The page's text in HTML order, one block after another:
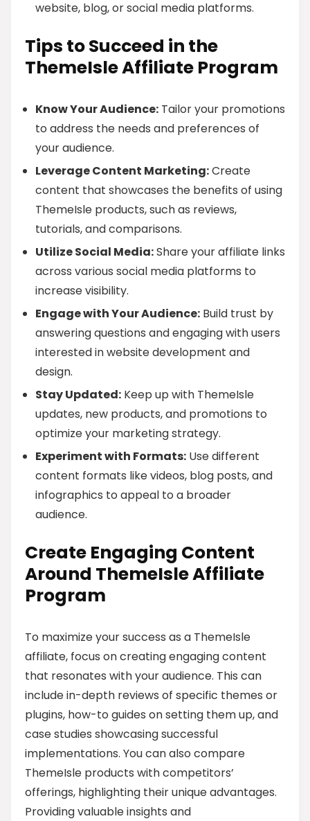
website, blog, or social media platforms.
Tips to Succeed in the
ThemeIsle Affiliate Program
Know Your Audience: Tailor your promotions
to address the needs and preferences of
your audience.
Leverage Content Marketing:Create
content that showcases the benefits of using
ThemeIsle products, such as reviews,
tutorials, and comparisons.
Utilize Social Media:Share your affiliate links
across various social media platforms to
increase visibility.
Engage with Your Audience: Build trust by
answering questions and engaging with users
interested in website development and
design.
Stay Updated: Keep up with ThemeIsle
updates, new products, and promotions to
optimize your marketing strategy.
Experiment with Formats: Use different
content formats like videos, blog posts, and
infographics to appeal to a broader
audience.
Create Engaging Content
Around ThemeIsle Affiliate
Program
To maximize your success as a ThemeIsle
affiliate, focus on creating engaging content
that resonates with your audience. This can
include in-depth reviews of specific themes or
plugins, how-to guides on setting them up, and
case studies showcasing successful
implementations. You can also compare
ThemeIsle products with competitors’
offerings, highlighting their unique advantages.
Providing valuable insights and